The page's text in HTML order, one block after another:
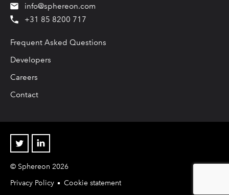
info@sphereon.com
+31 85 8200 717
Frequent Asked Questions
Developers
Careers
Contact
Twitter Linkedin
© Sphereon 2026
Privacy Policy
Cookie statement